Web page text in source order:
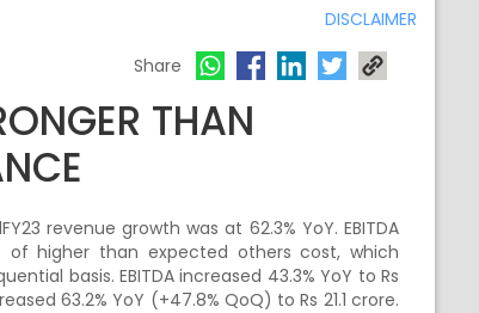
DISCLAIMER
Share
THAN
revenue growth was at 62.3% YoY. EBITDA
of higher than expected others cost, which
basis. EBITDA increased 43.3% YoY to Rs
63.2% YoY (+47.8% QoQ) to Rs 21.1 crore.